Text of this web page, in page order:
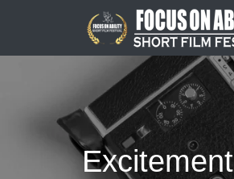
content
Excitement